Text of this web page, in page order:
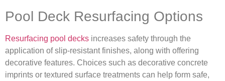
Pool Deck Resurfacing Options
Resurfacing pool decks increases safety through the
application of slip-resistant finishes, along with offering
decorative features. Choices such as decorative concrete
imprints or textured surface treatments can help form safe,